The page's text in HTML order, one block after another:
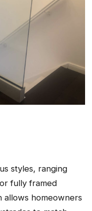
styles, ranging
fully framed
allows homeowners